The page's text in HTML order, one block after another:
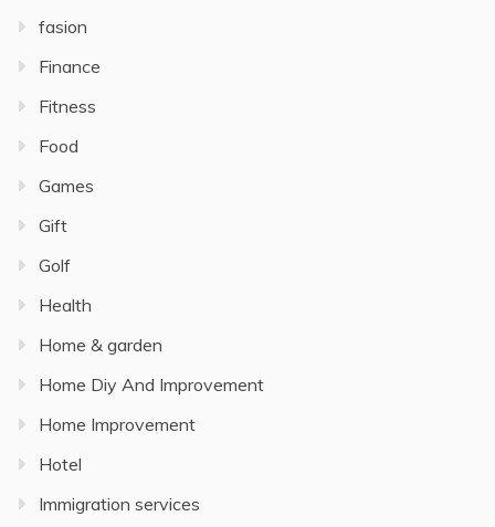
fasion
Finance
Fitness
Food
Games
Gift
Golf
Health
Home & garden
Home Diy And Improvement
Home Improvement
Hotel
Immigration services